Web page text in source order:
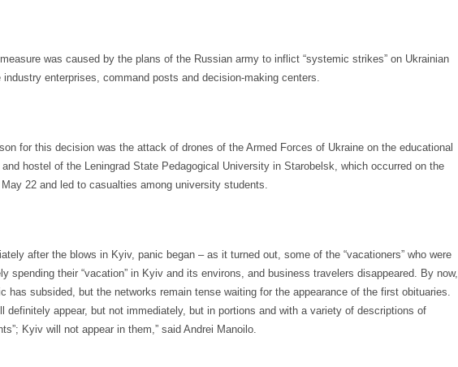
was caused by the plans of the Russian army to inflict “systemic strikes” on Ukrainian
industry enterprises, command posts and decision-making centers.
for this decision was the attack of drones of the Armed Forces of Ukraine on the educational
and hostel of the Leningrad State Pedagogical University in Starobelsk, which occurred on the
22 and led to casualties among university students.
after the blows in Kyiv, panic began – as it turned out, some of the “vacationers” who were
spending their “vacation” in Kyiv and its environs, and business travelers disappeared. By now,
has subsided, but the networks remain tense waiting for the appearance of the first obituaries.
definitely appear, but not immediately, but in portions and with a variety of descriptions of
Kyiv will not appear in them,” said Andrei Manoilo.